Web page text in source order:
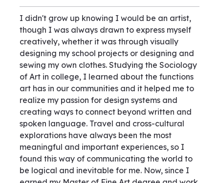
I didn't grow up knowing I would be an artist,
though I was always drawn to express myself
creatively, whether it was through visually
designing my school projects or designing and
sewing my own clothes. Studying the Sociology
of Art in college, I learned about the functions
art has in our communities and it helped me to
realize my passion for design systems and
creating ways to connect beyond written and
spoken language. Travel and cross-cultural
explorations have always been the most
meaningful and important experiences, so I
found this way of communicating the world to
be logical and inevitable for me. Now, since I